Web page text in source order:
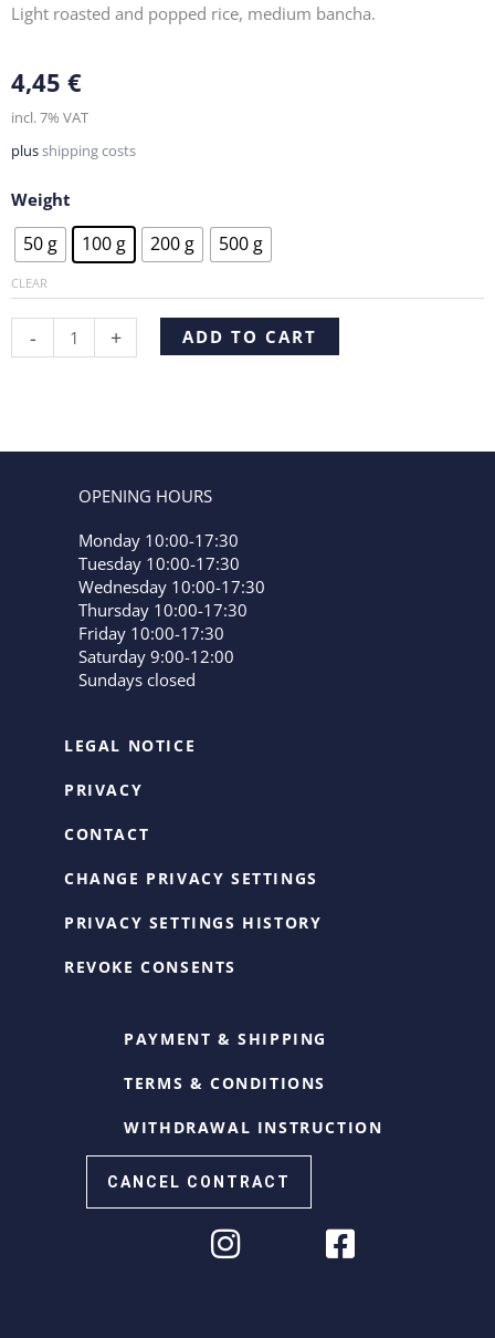
Light roasted and popped rice, medium bancha.
4,45 €
incl. 7% VAT
plusshipping costs
Weight
50 g 100 g 200 g 500 g
CLEAR
-
Genmaicha
quantity
+ ADD TO CART
PAYMENT & SHIPPING
TERMS & CONDITIONS
WITHDRAWAL INSTRUCTION
LEGAL NOTICE
PRIVACY
CONTACT
CHANGE PRIVACY SETTINGS
PRIVACY SETTINGS HISTORY
REVOKE CONSENTS
OPENING HOURS
Monday 10:00-17:30
Tuesday 10:00-17:30
Wednesday 10:00-17:30
Thursday 10:00-17:30
Friday 10:00-17:30
Saturday 9:00-12:00
Sundays closed
CANCEL CONTRACT
Cookie Consent with Real Cookie Banner